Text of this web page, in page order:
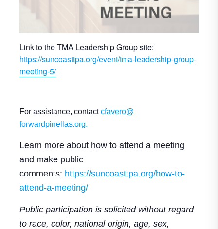
Link to the TMA Leadership Group site:
https://suncoasttpa.org/event/tma-leadership-group-
meeting-5/
For assistance, contactcfavero@
forwardpinellas.org.
Learn more about how to attend a meeting
and make public
comments: https://suncoasttpa.org/how-to-
attend-a-meeting/
Public participation is solicited without regard
to race, color, national origin, age, sex,